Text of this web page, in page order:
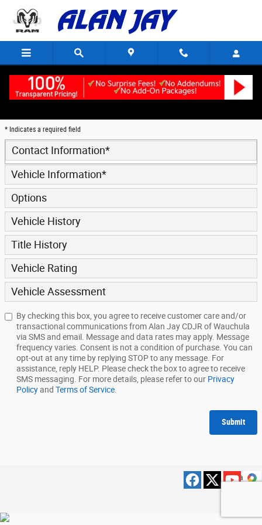
Trade-In Appraisal
* Indicates a required field
Contact Information*
Vehicle Information*
Options
Vehicle History
Title History
Vehicle Rating
Vehicle Assessment
By checking this box, you agree to receive customer care and/or
transactional communications from Alan Jay CDJR of Wauchula
via SMS and email. Message and data rates may apply. Message
frequency varies. Consent is not a condition of purchase. You can
opt-out at any time by replying STOP to any message. For
assistance, reply HELP. Please check the box to agree to receive
SMS messaging. For more details, please refer to our Privacy
Policyand Terms of Service
Submit
Privacy